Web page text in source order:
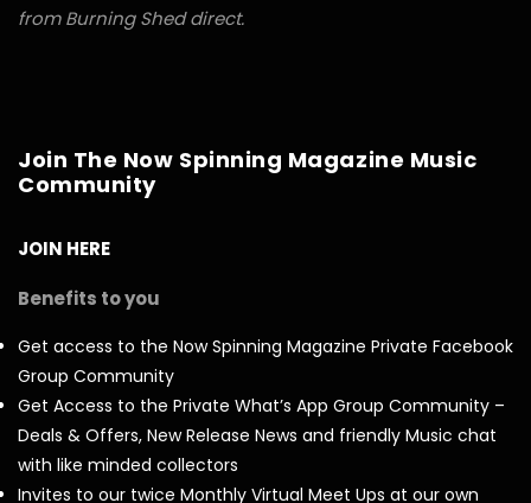
from Burning Shed direct.
Join The Now Spinning Magazine Music
Community
JOIN HERE
Benefits to you
Get access to the Now Spinning Magazine Private Facebook
Group Community
Get Access to the Private What’s App Group Community –
Deals & Offers, New Release News and friendly Music chat
with like minded collectors
Invites to our twice Monthly Virtual Meet Ups at our own